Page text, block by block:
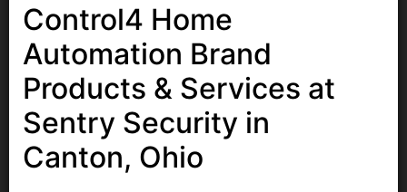
Control4 Home
Automation Brand
Products & Services at
Sentry Security in
Canton, Ohio